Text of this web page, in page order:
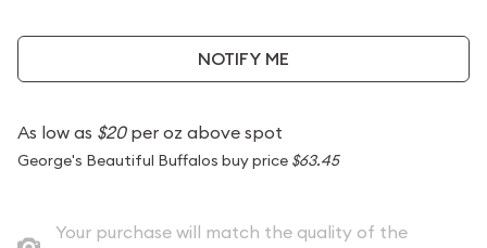
NOTIFY ME
As low as $20per oz above spot
George's Beautiful Buffalos buy price $63.45
Your purchase will match the quality of the